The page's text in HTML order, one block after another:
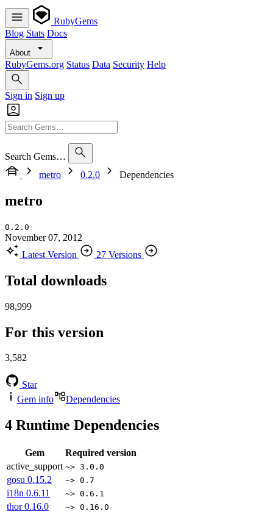
RubyGems
Blog Stats Docs
About
RubyGems.org Status Data Security Help
Sign in Sign up
Search Gems…
metro
0.2.0 Dependencies
metro
0.2.0
November 07, 2012
Latest Version
27 Versions
Total downloads
98,999
For this version
3,582
Star
Gem info
Dependencies
4 Runtime Dependencies
Gem
Required version
active_support ~> 3.0.0
gosu 0.15.2 ~> 0.7
i18n 0.6.11 ~> 0.6.1
thor0.16.0 ~> 0.16.0